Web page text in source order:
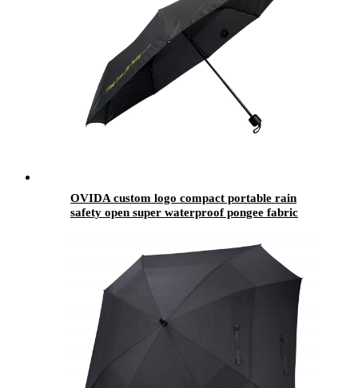
OVIDA custom logo compact portable rain
safety open super waterproof pongee fabric